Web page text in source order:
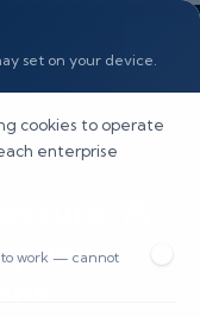
set on your device.
cookies to operate
enterprise
to work — cannot
A